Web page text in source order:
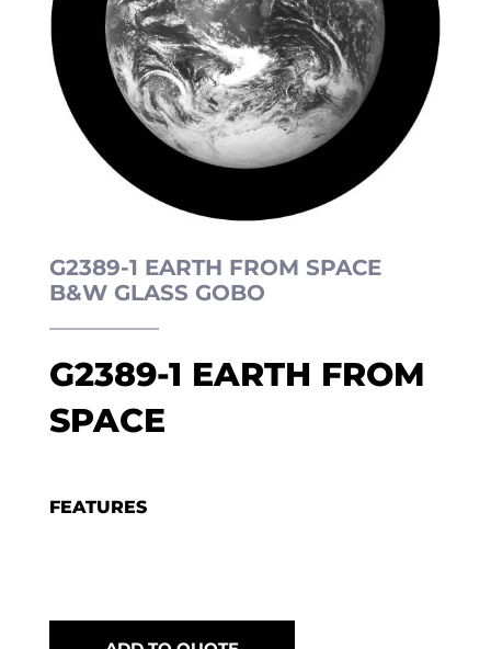
G2389-1 EARTH FROM SPACE
B&W GLASS GOBO
G2389-1 EARTH FROM
SPACE
FEATURES